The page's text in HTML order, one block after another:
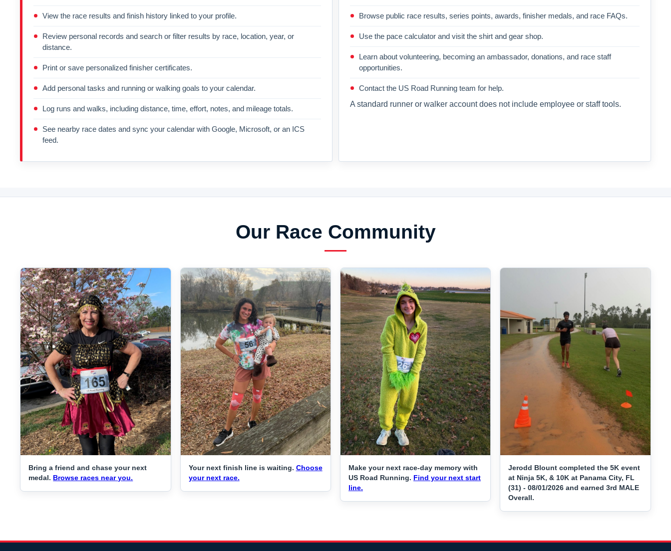
View the race results and finish history linked to your profile.
Review personal records and search or filter results by race, location, year, or
distance.
Print or save personalized finisher certificates.
Add personal tasks and running or walking goals to your calendar.
Log runs and walks, including distance, time, effort, notes, and mileage totals.
See nearby race dates and sync your calendar with Google, Microsoft, or an ICS
feed.
Browse public race results, series points, awards, finisher medals, and race FAQs.
Use the pace calculator and visit the shirt and gear shop.
Learn about volunteering, becoming an ambassador, donations, and race staff
opportunities.
Contact the US Road Running team for help.
A standard runner or walker account does not include employee or staff tools.
Our Race Community
Bring a friend and chase your next
medal. Browse races near you.
Your next finish line is waiting. Choose
your next race.
Make your next race-day memory with
US Road Running. Find your next start
line.
Jerodd Blount completed the 5K event
at Ninja 5K, & 10K at Panama City, FL
(31) - 08/01/2026 and earned 3rd MALE
Overall.